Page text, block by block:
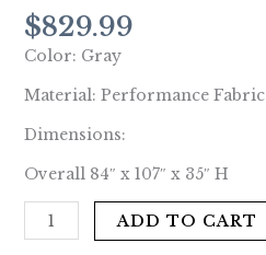
$829.99
Color: Gray
Material: Performance
Dimensions:
Overall 84″ x 107″ x 35″ H
ADD TO CART